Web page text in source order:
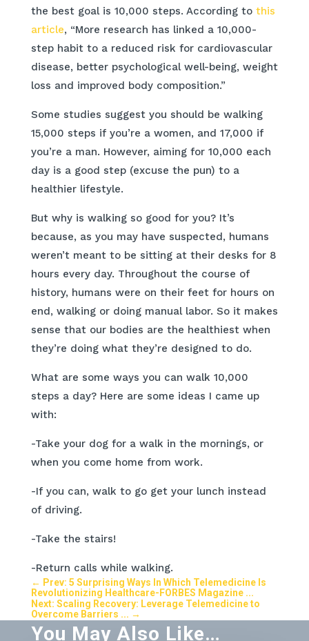
the best goal is 10,000 steps. According to this
article, “More research has linked a 10,000-
step habit to a reduced risk for cardiovascular
disease, better psychological well-being, weight
loss and improved body composition.”
Some studies suggest you should be walking
15,000 steps if you’re a women, and 17,000 if
you’re a man. However, aiming for 10,000 each
day is a good step (excuse the pun) to a
healthier lifestyle.
But why is walking so good for you? It’s
because, as you may have suspected, humans
weren’t meant to be sitting at their desks for 8
hours every day. Throughout the course of
history, humans were on their feet for hours on
end, walking or doing manual labor. So it makes
sense that our bodies are the healthiest when
they’re doing what they’re designed to do.
What are some ways you can walk 10,000
steps a day? Here are some ideas I came up
with:
-Take your dog for a walk in the mornings, or
when you come home from work.
-If you can, walk to go get your lunch instead
of driving.
-Take the stairs!
-Return calls while walking.
← Prev: 5 Surprising Ways In Which Telemedicine Is
Revolutionizing Healthcare-FORBES Magazine ...
Next: Scaling Recovery: Leverage Telemedicine to
Overcome Barriers ... →
You May Also Like…